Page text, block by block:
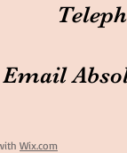
Email
Wix.com